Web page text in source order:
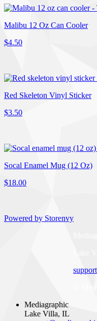
Malibu 12 Oz Can Cooler
$4.50
Red Skeleton Vinyl Sticker
$3.50
Socal Enamel Mug (12 Oz)
$18.00
Powered by Storenvy
Mediagraphic
Lake Villa, IL